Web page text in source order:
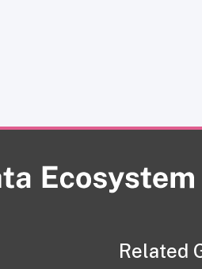
Related